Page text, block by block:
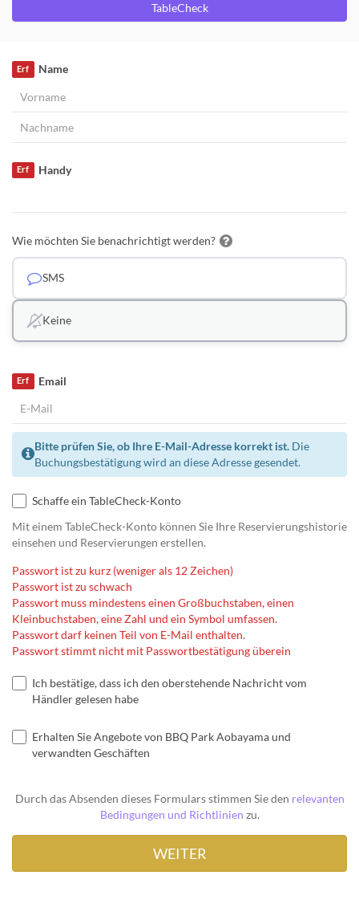
TableCheck
Name
Erf
Handy
Erf
Wie möchten Sie benachrichtigt werden?
SMS
Keine
Email
Erf
Bitte prüfen Sie, ob Ihre E-Mail-Adresse korrekt ist. Die
Buchungsbestätigung wird an diese Adresse gesendet.
Schaffe ein TableCheck-Konto
Mit einem TableCheck-Konto können Sie Ihre Reservierungshistorie
einsehen und Reservierungen erstellen.
Passwort ist zu kurz (weniger als 12 Zeichen)
Passwort ist zu schwach
Passwort muss mindestens einen Großbuchstaben, einen
Kleinbuchstaben, eine Zahl und ein Symbol umfassen.
Passwort darf keinen Teil von E-Mail enthalten.
Passwort stimmt nicht mit Passwortbestätigung überein
Ich bestätige, dass ich den oberstehende Nachricht vom
Händler gelesen habe
Erhalten Sie Angebote von BBQ Park Aobayama und
verwandten Geschäften
Durch das Absenden dieses Formulars stimmen Sie den relevanten
Bedingungen und Richtlinien zu.